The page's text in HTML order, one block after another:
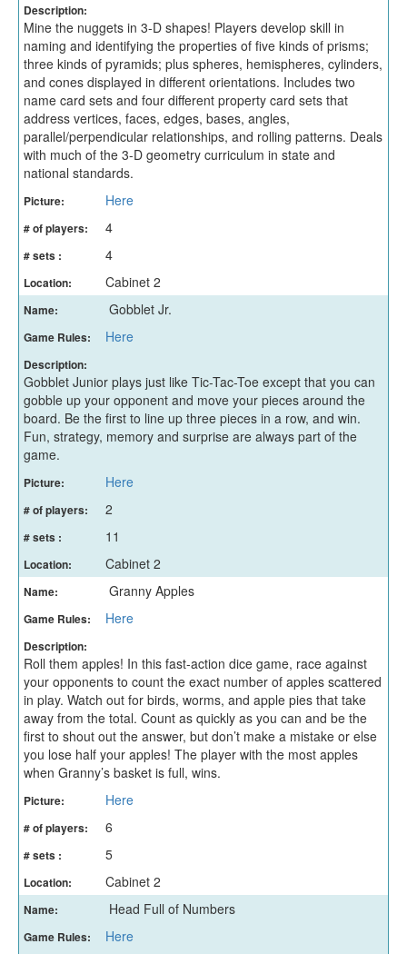
Description:
Mine the nuggets in 3-D shapes! Players develop skill in
naming and identifying the properties of five kinds of prisms;
three kinds of pyramids; plus spheres, hemispheres, cylinders,
and cones displayed in different orientations. Includes two
name card sets and four different property card sets that
address vertices, faces, edges, bases, angles,
parallel/perpendicular relationships, and rolling patterns. Deals
with much of the 3-D geometry curriculum in state and
national standards.
Picture: Here
# of players: 4
# sets : 4
Location: Cabinet 2
Name: Gobblet Jr.
Game Rules: Here
Description:
Gobblet Junior plays just like Tic-Tac-Toe except that you can
gobble up your opponent and move your pieces around the
board. Be the first to line up three pieces in a row, and win.
Fun, strategy, memory and surprise are always part of the
game.
Picture: Here
# of players: 2
# sets : 11
Location: Cabinet 2
Name: Granny Apples
Game Rules: Here
Description:
Roll them apples! In this fast-action dice game, race against
your opponents to count the exact number of apples scattered
in play. Watch out for birds, worms, and apple pies that take
away from the total. Count as quickly as you can and be the
first to shout out the answer, but don’t make a mistake or else
you lose half your apples! The player with the most apples
when Granny’s basket is full, wins.
Picture: Here
# of players: 6
# sets : 5
Location: Cabinet 2
Name: Head Full of Numbers
Game Rules: Here